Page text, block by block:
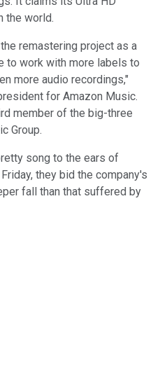
the world.
remastering project as a
to work with more labels to
more audio recordings,"
for Amazon Music.
member of the big-three
Group.
song to the ears of
they bid the company's
fall than that suffered by